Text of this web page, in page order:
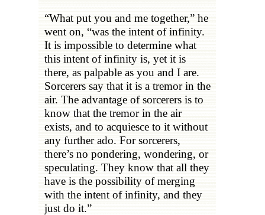
“What put you and me together,” he
went on, “was the intent of infinity.
It is impossible to determine what
this intent of infinity is, yet it is
there, as palpable as you and I are.
Sorcerers say that it is a tremor in the
air. The advantage of sorcerers is to
know that the tremor in the air
exists, and to acquiesce to it without
any further ado. For sorcerers,
there’s no pondering, wondering, or
speculating. They know that all they
have is the possibility of merging
with the intent of infinity, and they
just do it.”